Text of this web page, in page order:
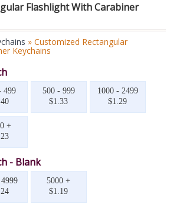
Flashlight With Carabiner
» Customized Rectangular
Keychains
499
500 - 999
$1.33
1000 - 2499
$1.29
+
- Blank
5000 +
$1.19